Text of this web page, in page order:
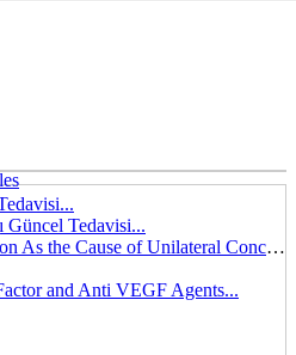
Güncel Tedavisi...
Central Retinal Artery Occlusion As the Cause of Unilateral Concentric Narrowing of Visual Field and Presence of Cilioretinal Artery...
and Anti VEGF Agents...